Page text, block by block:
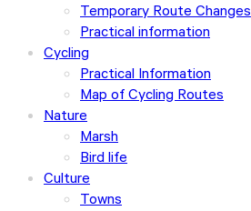
Temporary Route Changes
Practical information
Cycling
Practical Information
Map of Cycling Routes
Nature
Marsh
Bird life
Culture
Towns